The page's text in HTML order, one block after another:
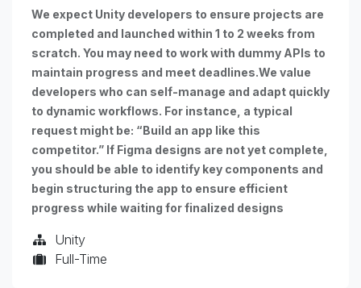
We expect Unity developers to ensure projects are
completed and launched within 1 to 2 weeks from
scratch. You may need to work with dummy APIs to
maintain progress and meet deadlines.We value
developers who can self-manage and adapt quickly
to dynamic workflows. For instance, a typical
request might be: “Build an app like this
competitor.” If Figma designs are not yet complete,
you should be able to identify key components and
begin structuring the app to ensure efficient
progress while waiting for finalized designs
Unity
Full-Time